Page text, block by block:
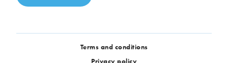
Terms and conditions
Privacy policy